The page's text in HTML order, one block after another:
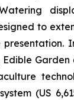
to
presentation.
Edible
(US